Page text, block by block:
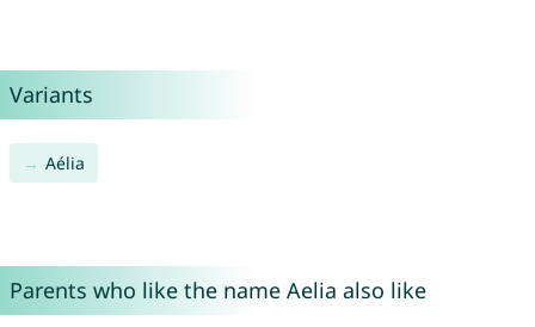
Variants
Aélia
Parents who like the name Aelia also like